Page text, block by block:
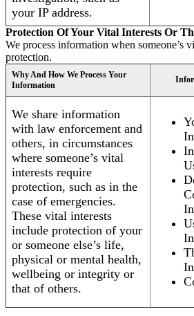
your IP address.
Protection Of Your Vital Interests Or
We process information when someone’s
protection.
Why And How We Process Your
Information
We share information
with law enforcement and
others, in circumstances
where someone’s vital
interests require
protection, such as in the
case of emergencies.
These vital interests
include protection of your
or someone else’s life,
physical or mental health,
wellbeing or integrity or
that of others.